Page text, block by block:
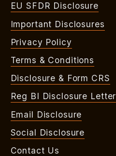
EU SFDR Disclosure
Important Disclosures
Privacy Policy
Terms & Conditions
Disclosure & Form CRS
Reg BI Disclosure Letter
Email Disclosure
Social Disclosure
Contact Us